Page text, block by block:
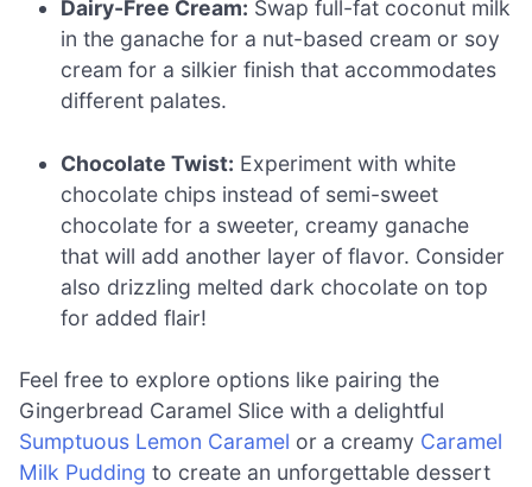
Dairy-Free Cream: Swap full-fat coconut milk
in the ganache for a nut-based cream or soy
cream for a silkier finish that accommodates
different palates.
Chocolate Twist: Experiment with white
chocolate chips instead of semi-sweet
chocolate for a sweeter, creamy ganache
that will add another layer of flavor. Consider
also drizzling melted dark chocolate on top
for added flair!
Feel free to explore options like pairing the
Gingerbread Caramel Slice with a delightful
Sumptuous Lemon Caramel or a creamy Caramel
Milk Pudding to create an unforgettable dessert